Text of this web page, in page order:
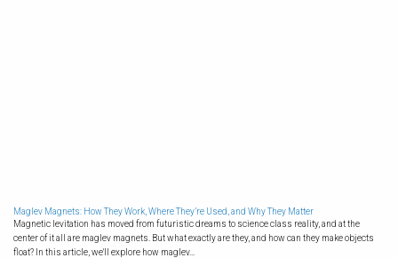
Maglev Magnets: How They Work, Where They’re Used, and Why They Matter
Magnetic levitation has moved from futuristic dreams to science class reality, and at the
center of it all are maglev magnets. But what exactly are they, and how can they make objects
float? In this article, we'll explore how maglev...